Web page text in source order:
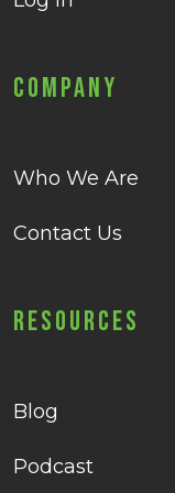
Company
Who We Are
Contact Us
Resources
Blog
Podcast